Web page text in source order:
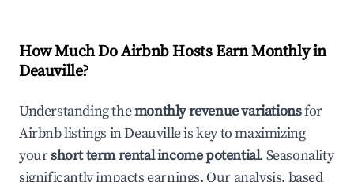
How Much Do Airbnb Hosts Earn Monthly in
Deauville?
Understanding themonthly revenue variationsfor
Airbnb listings inDeauvilleis key to maximizing
yourshort term rental income potential. Seasonality
significantly impacts earnings. Our analysis, based